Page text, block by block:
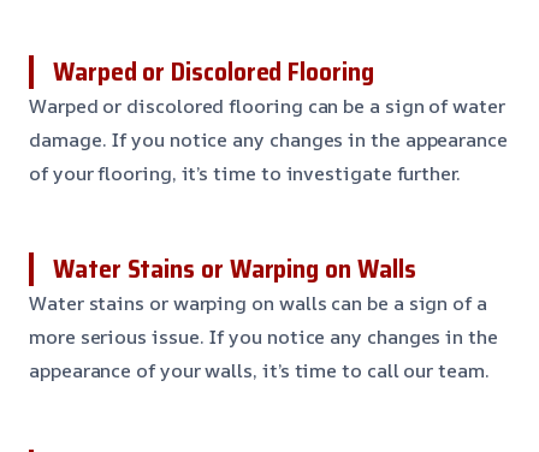
Warped or Discolored Flooring
Warped or discolored flooring can be a sign of water
damage. If you notice any changes in the appearance
of your flooring, it’s time to investigate further.
Water Stains or Warping on Walls
Water stains or warping on walls can be a sign of a
more serious issue. If you notice any changes in the
appearance of your walls, it’s time to call our team.